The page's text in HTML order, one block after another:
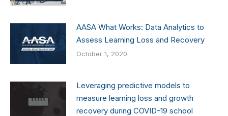
AASA What Works: Data Analytics to
Assess Learning Loss and Recovery
October 1, 2020
Leveraging predictive models to
measure learning loss and growth
recovery during COVID-19 school